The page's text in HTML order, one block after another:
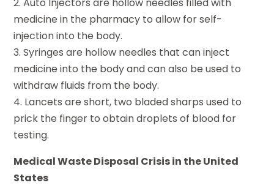
2. Auto Injectors are hollow needles filled with
medicine in the pharmacy to allow for self-
injection into the body.
3. Syringes are hollow needles that can inject
medicine into the body and can also be used to
withdraw fluids from the body.
4. Lancets are short, two bladed sharps used to
prick the finger to obtain droplets of blood for
testing.
Medical Waste Disposal Crisis in the United
States